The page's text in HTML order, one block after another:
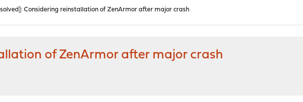
Considering reinstallation of ZenArmor after major crash
of ZenArmor after major crash